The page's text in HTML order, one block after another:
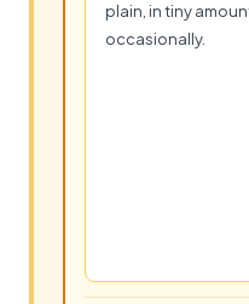
plain, in tiny
occasionally.